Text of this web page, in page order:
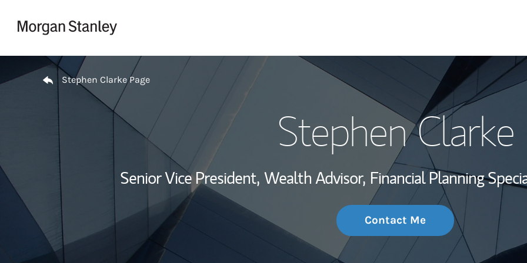
My Story and
Wealth
Investment Office
Thought
Return to Nav
Stephen Clarke Page
Stephen Clarke
Senior Vice President, Wealth Advisor, Financial Planning
Contact Me